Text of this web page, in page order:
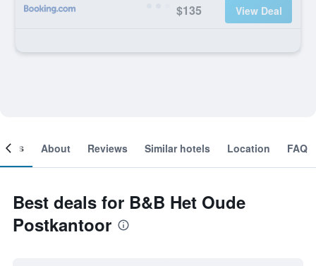
$135 View Deal
About Reviews Similar hotels Location FAQ
Best deals for B&B Het Oude
Postkantoor